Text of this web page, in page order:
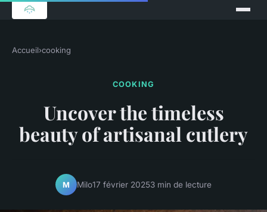
Accueil›cooking
COOKING
Uncover the timeless
beauty of artisanal cutlery
M Milo17 février 20253 min de lecture